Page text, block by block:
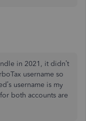
in 2021, it didn’t
username so
username is my
both accounts are